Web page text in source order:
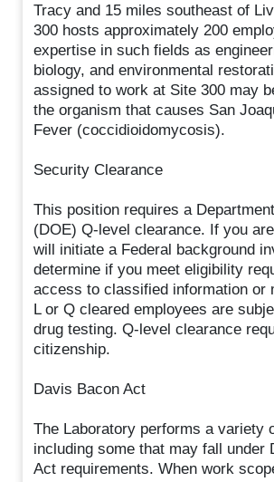
Tracy and 15 miles southeast of
300 hosts approximately 200
expertise in such fields as
biology, and environmental
assigned to work at Site 300 may
the organism that causes San
Fever (coccidioidomycosis).
Security Clearance
This position requires a
(DOE) Q-level clearance. If you
will initiate a Federal background
determine if you meet eligibility
access to classified information or
L or Q cleared employees are
drug testing. Q-level clearance
citizenship.
Davis Bacon Act
The Laboratory performs a variety
including some that may fall under
Act requirements. When work